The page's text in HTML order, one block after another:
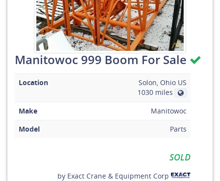
Manitowoc 999 Boom For Sale
Location
Solon, Ohio US
1030 miles
Make
Manitowoc
Model
Parts
SOLD
by Exact Crane & Equipment Corp